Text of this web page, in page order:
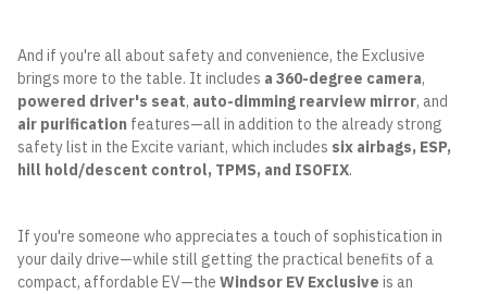
And if you're all about safety and convenience, the Exclusive
brings more to the table. It includes a 360-degree camera,
powered driver's seat, auto-dimming rearview mirror, and
air purification features—all in addition to the already strong
safety list in the Excite variant, which includes six airbags, ESP,
hill hold/descent control, TPMS, and ISOFIX.
If you're someone who appreciates a touch of sophistication in
your daily drive—while still getting the practical benefits of a
compact, affordable EV—the Windsor EV Exclusive is an